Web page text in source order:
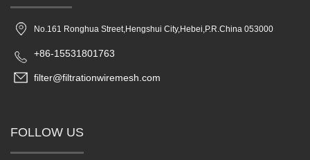
No.161 Ronghua Street,Hengshui City,Hebei,P.R.China 053000
+86-15531801763
filter@filtrationwiremesh.com
FOLLOW US